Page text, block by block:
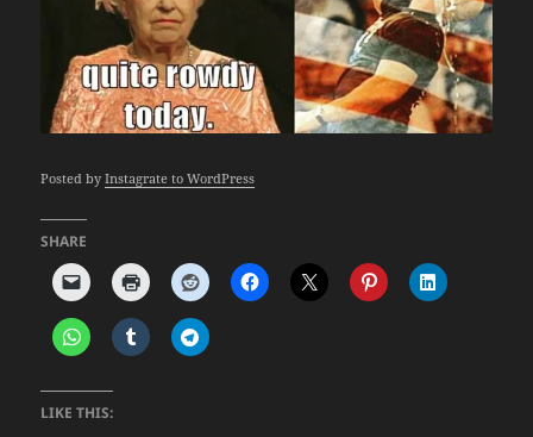
Posted byInstagrate to WordPress
SHARE
LIKE THIS: